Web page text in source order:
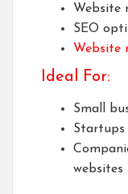
Website
SEO
Website
Ideal For:
Small
Startups
websites